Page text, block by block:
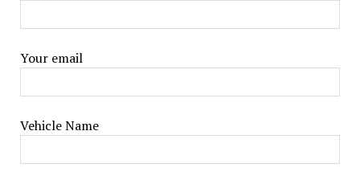
Your email
Vehicle Name